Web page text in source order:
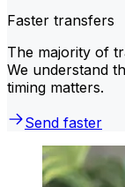
Faster transfers
The majority of
We understand
timing matters.
Send faster